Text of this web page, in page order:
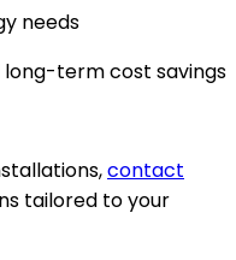
needs
term cost savings
contact
tailored to your